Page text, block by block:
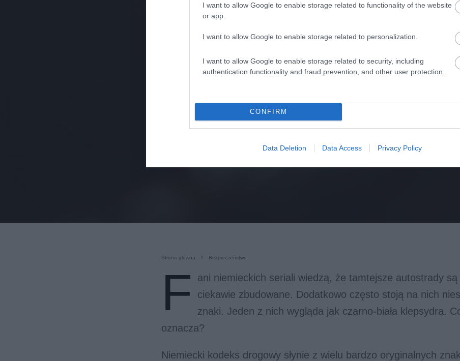
I want to allow Google to enable storage related to functionality of the website
or app.
I want to allow Google to enable storage related to personalization.
I want to allow Google to enable storage related to security, including
authentication functionality and fraud prevention, and other user protection.
CONFIRM
Data Deletion Data Access Privacy Policy
Strona główna Bezpieczeństwo
F
ani niemieckich seriali wiedzą, że tamtejsze autostrady są
ciekawie zbudowane. Dodatkowo często stoją na nich
znaki. Jeden z nich wygląda jak czarno-biała klepsydra.
oznacza?
Niemiecki kodeks drogowy słynie z wielu bardzo oryginalnych